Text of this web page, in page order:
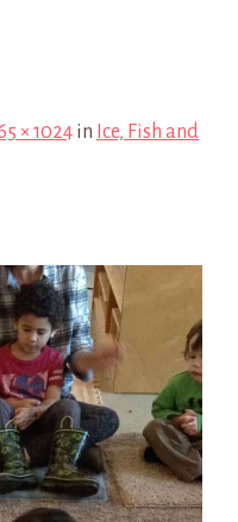
× 1024 in Ice, Fish and